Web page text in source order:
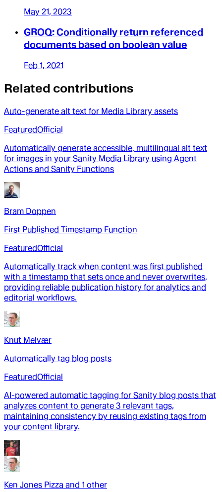
May 21, 2023
GROQ: Conditionally return referenced
documents based on boolean value
Feb 1, 2021
Related contributions
Auto-generate alt text for Media Library assets
FeaturedOfficial
Automatically generate accessible, multilingual alt text
for images in your Sanity Media Library using Agent
Actions and Sanity Functions
Bram Doppen
First Published Timestamp Function
FeaturedOfficial
Automatically track when content was first published
with a timestamp that sets once and never overwrites,
providing reliable publication history for analytics and
editorial workflows.
Knut Melvær
Automatically tag blog posts
FeaturedOfficial
AI-powered automatic tagging for Sanity blog posts that
analyzes content to generate 3 relevant tags,
maintaining consistency by reusing existing tags from
your content library.
Ken Jones Pizza and 1 other